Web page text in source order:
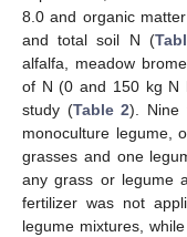
8.0 and organic
and total soil N (
alfalfa, meadow
of N (0 and 150 kg N
study (Table 2). Nine
monoculture legume,
grasses and one
any grass or legume
fertilizer was not
legume mixtures,